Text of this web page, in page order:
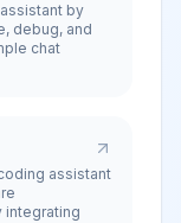
by
debug, and
chat
assistant
integrating